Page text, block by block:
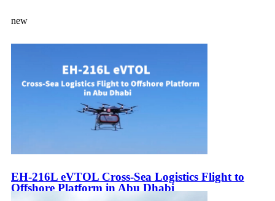
new
EH-216L eVTOL Cross-Sea Logistics Flight to
Offshore Platform in Abu Dhabi